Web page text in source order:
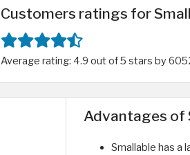
Customers ratings for
Average rating: 4.9 out of 5 stars by
Advantages of
Smallable has a